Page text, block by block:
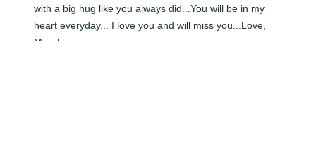
with a big hug like you always did...You will be in my
heart everyday... I love you and will miss you...Love,
Murph xoxoxoxo